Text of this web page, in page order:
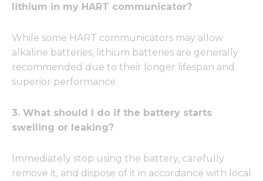
lithium in my HART communicator?
While some HART communicators may allow
alkaline batteries, lithium batteries are generally
recommended due to their longer lifespan and
superior performance.
3. What should I do if the battery starts
swelling or leaking?
Immediately stop using the battery, carefully
remove it, and dispose of it in accordance with local